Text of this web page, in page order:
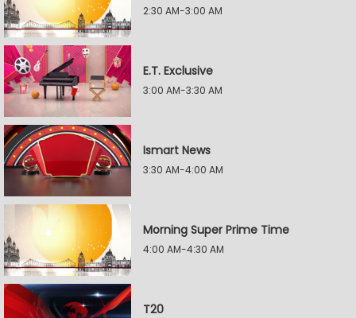
2:30 AM-3:00 AM
E.T. Exclusive
3:00 AM-3:30 AM
Ismart News
3:30 AM-4:00 AM
Morning Super Prime Time
4:00 AM-4:30 AM
T20